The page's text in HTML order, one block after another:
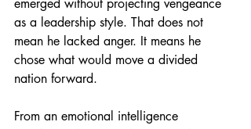
emerged without projecting vengeance
as a leadership style. That does not
mean he lacked anger. It means he
chose what would move a divided
nation forward.
From an emotional intelligence